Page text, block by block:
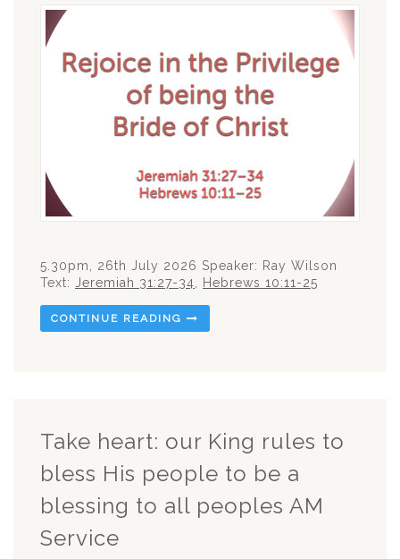
5.30pm, 26th July 2026 Speaker: Ray Wilson
Text: Jeremiah 31:27-34 Hebrews 10:11-25
CONTINUE READING
Take heart: our King rules to
bless His people to be a
blessing to all peoples AM
Service